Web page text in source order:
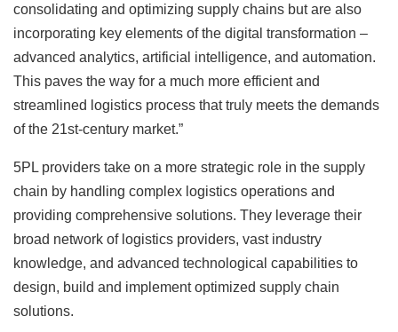
consolidating and optimizing supply chains but are also
incorporating key elements of the digital transformation –
advanced analytics, artificial intelligence, and automation.
This paves the way for a much more efficient and
streamlined logistics process that truly meets the demands
of the 21st-century market.”
5PL providers take on a more strategic role in the supply
chain by handling complex logistics operations and
providing comprehensive solutions. They leverage their
broad network of logistics providers, vast industry
knowledge, and advanced technological capabilities to
design, build and implement optimized supply chain
solutions.